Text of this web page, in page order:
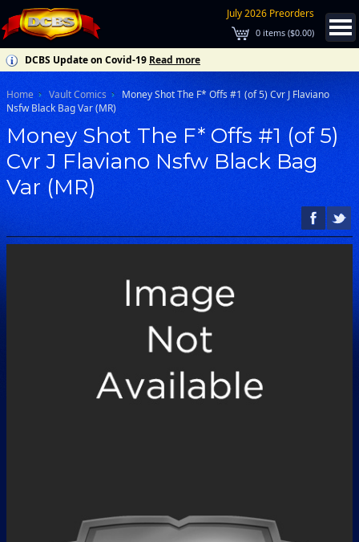
July 2026 Preorders
0 items ($0.00)
DCBS Update on Covid-19 Read more
Home Vault Comics
Money Shot The F* Offs #1 (of 5) Cvr J Flaviano
Nsfw Black Bag Var (MR)
Money Shot The F* Offs #1 (of 5)
Cvr J Flaviano Nsfw Black Bag
Var (MR)